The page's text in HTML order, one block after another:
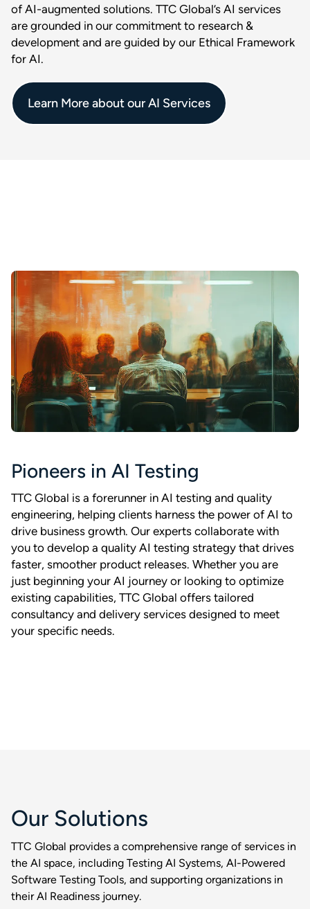
of AI-augmented solutions. TTC Global’s AI services
are grounded in our commitment to research &
development and are guided by our Ethical Framework
for AI.
Learn More about our AI Services
Pioneers in AI Testing
TTC Global is a forerunner in AI testing and quality
engineering, helping clients harness the power of AI to
drive business growth. Our experts collaborate with
you to develop a quality AI testing strategy that drives
faster, smoother product releases. Whether you are
just beginning your AI journey or looking to optimize
existing capabilities, TTC Global offers tailored
consultancy and delivery services designed to meet
your specific needs.
Our Solutions
TTC Global provides a comprehensive range of services in
the AI space, including Testing AI Systems, AI-Powered
Software Testing Tools, and supporting organizations in
their AI Readiness journey.